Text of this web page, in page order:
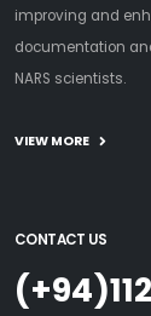
improving and
documentation
NARS scientists.
VIEW MORE
CONTACT US